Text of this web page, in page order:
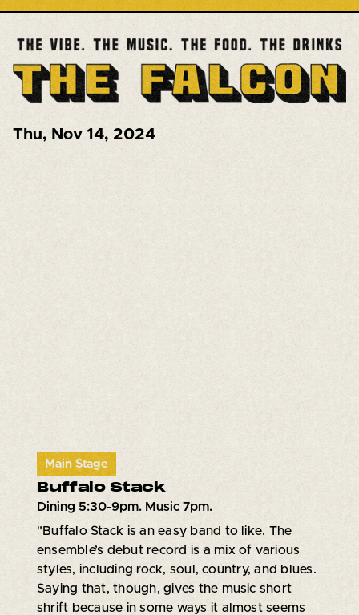
Thu, Nov 14, 2024
Main Stage
Buffalo Stack
Dining 5:30-9pm. Music 7pm.
"Buffalo Stack is an easy band to like. The
ensemble’s debut record is a mix of various
styles, including rock, soul, country, and blues.
Saying that, though, gives the music short
shrift because in some ways it almost seems